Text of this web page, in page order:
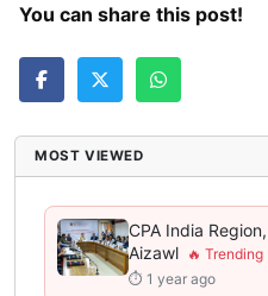
You can share this post!
MOST VIEWED
CPA India
Aizawl
⏱ 1 year ago